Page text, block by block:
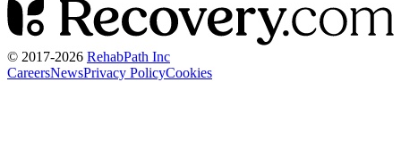
© 2017-2026 RehabPath Inc
CareersNewsPrivacy PolicyCookies